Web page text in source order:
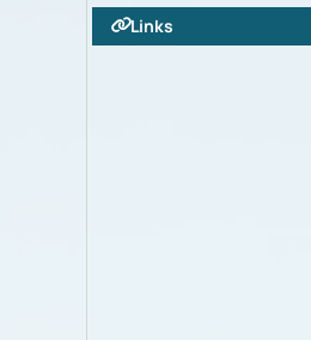
Links